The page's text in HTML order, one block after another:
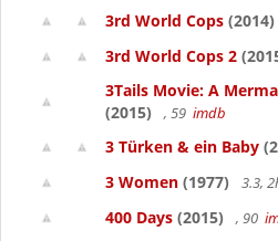
3rd World Cops (2014)
3rd World Cops 2
3Tails Movie: A
(2015)
, 59 imdb
3 Türken & ein Baby
3 Women (1977) 3.3,
400 Days (2015) , 90